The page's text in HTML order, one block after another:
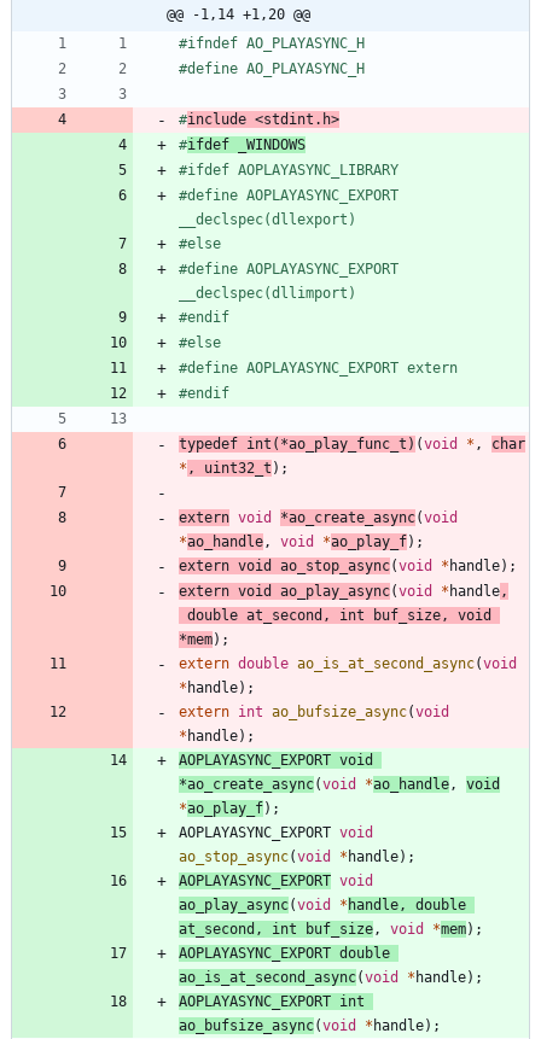
@@ -1,14 +1,20 @@
#ifndef AO_PLAYASYNC_H
#define AO_PLAYASYNC_H
#include <stdint.h>
#ifdef _WINDOWS
#ifdef AOPLAYASYNC_LIBRARY
#define AOPLAYASYNC_EXPORT
__declspec(dllexport)
#else
#define AOPLAYASYNC_EXPORT
__declspec(dllimport)
#endif
#else
#define AOPLAYASYNC_EXPORT extern
#endif
typedef int ( *ao_play_func_t ) (void * ,
char
* , uint32_t ) ;
extern void *ao_create_async(void
*ao_handle, void *ao_play_f) ;
extern void ao_stop_async(void * handle) ;
extern void ao_play_async(void * handle,
double at_second , int buf_size,
void
*mem) ;
extern double ao_is_at_second_async(void
* handle) ;
extern int ao_bufsize_async(void
* handle) ;
AOPLAYASYNC_EXPORT void
*ao_create_async(void *ao_handle,
void
*ao_play_f) ;
AOPLAYASYNC_EXPORT void
ao_stop_async(void * handle) ;
AOPLAYASYNC_EXPORT void
ao_play_async(void * handle,
double
at_second , int buf_size, void *mem) ;
AOPLAYASYNC_EXPORT double
ao_is_at_second_async(void * handle) ;
AOPLAYASYNC_EXPORT int
ao_bufsize_async(void * handle) ;